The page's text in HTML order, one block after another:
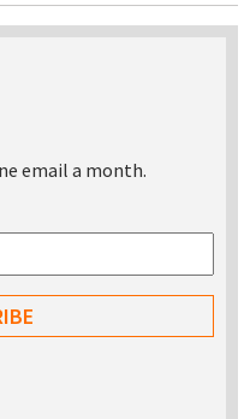
email a month.